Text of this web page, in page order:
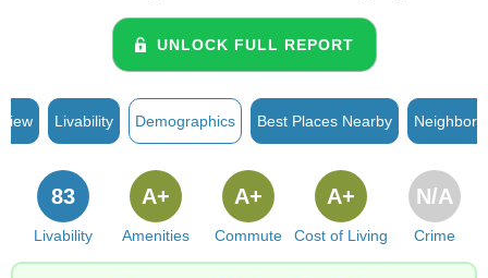
UNLOCK FULL REPORT
Livability Demographics Best Places Nearby
Livability
83
Amenities
A+
Commute
A+
Cost of Living
A+
Crime
N/A